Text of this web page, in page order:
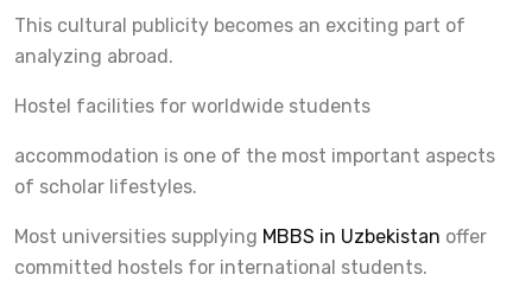
This cultural publicity becomes an exciting part of
analyzing abroad.
Hostel facilities for worldwide students
accommodation is one of the most important aspects
of scholar lifestyles.
Most universities supplying MBBS in Uzbekistan offer
committed hostels for international students.